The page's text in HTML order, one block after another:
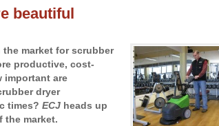
beautiful
market for scrubber
productive, cost-
important are
dryer
times? ECJ heads up
the market.